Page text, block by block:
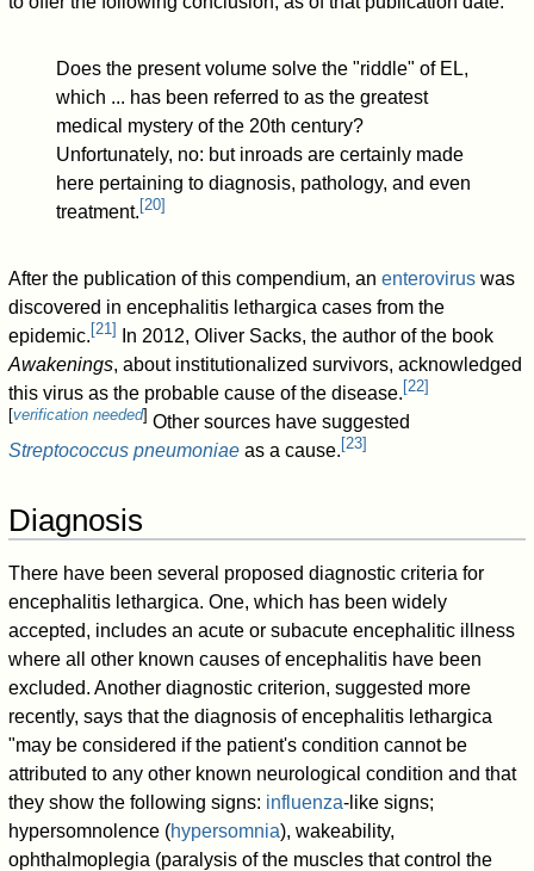
Does the present volume solve the "riddle" of EL,
which ... has been referred to as the greatest
medical mystery of the 20th century?
Unfortunately, no: but inroads are certainly made
here pertaining to diagnosis, pathology, and even
treatment. [20]
After the publication of this compendium, anenterovirus was
discovered in encephalitis lethargica cases from the
epidemic. [21]
In 2012, Oliver Sacks, the author of the book
Awakenings, about institutionalized survivors, acknowledged
this virus as the probable cause of the disease. [22]
[verification needed] Other sources have suggested
Streptococcus pneumoniae as a cause. [23]
Diagnosis
There have been several proposed diagnostic criteria for
encephalitis lethargica. One, which has been widely
accepted, includes an acute or subacute encephalitic illness
where all other known causes of encephalitis have been
excluded. Another diagnostic criterion, suggested more
recently, says that the diagnosis of encephalitis lethargica
"may be considered if the patient's condition cannot be
attributed to any other known neurological condition and that
they show the following signs: influenza-like signs;
hypersomnolence (hypersomnia), wakeability,
ophthalmoplegia (paralysis of the muscles that control the